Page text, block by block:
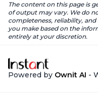
The content on this page is
of output may vary. We do
completeness, reliability,
you make based on the
entirely at your discretion.
Powered by Ownit AI -